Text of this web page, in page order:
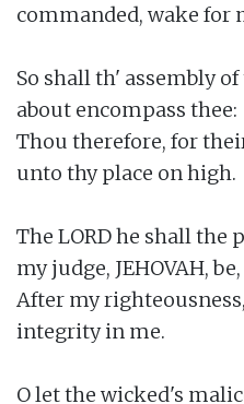
commanded, wake for
So shall th' assembly
about encompass thee:
Thou therefore, for
unto thy place on high.
The LORD he shall the
my judge, JEHOVAH, be,
After my
integrity in me.
O let the wicked's